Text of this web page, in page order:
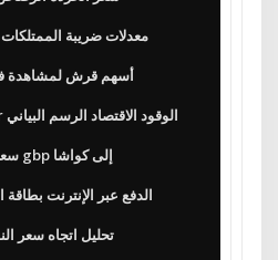
معدلات ضريبة الممتلكات
أسهم قرش لمشاهدة في
ياماها waverunner الوقود الاقتصاد الرسم البياني
سعر الصرف gbp إلى كواشا
الدفع عبر الإنترنت بطاقة
تحليل اتجاه سعر